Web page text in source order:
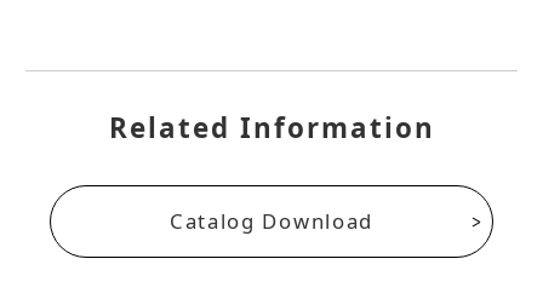
Related Information
Catalog Download